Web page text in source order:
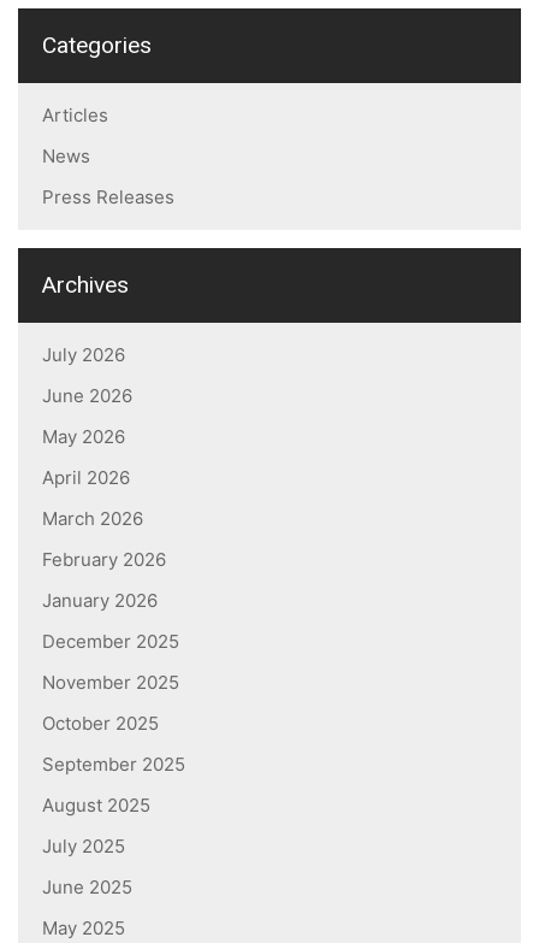
Categories
Articles
News
Press Releases
Archives
July 2026
June 2026
May 2026
April 2026
March 2026
February 2026
January 2026
December 2025
November 2025
October 2025
September 2025
August 2025
July 2025
June 2025
May 2025